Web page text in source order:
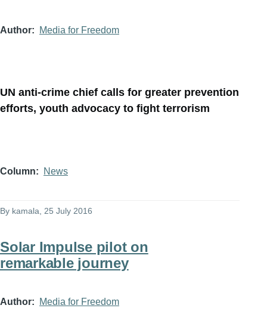
Author Media for Freedom
UN anti-crime chief calls for greater prevention
efforts, youth advocacy to fight terrorism
Column News
By kamala , 25 July 2016
Solar Impulse pilot on
remarkable journey
Author Media for Freedom